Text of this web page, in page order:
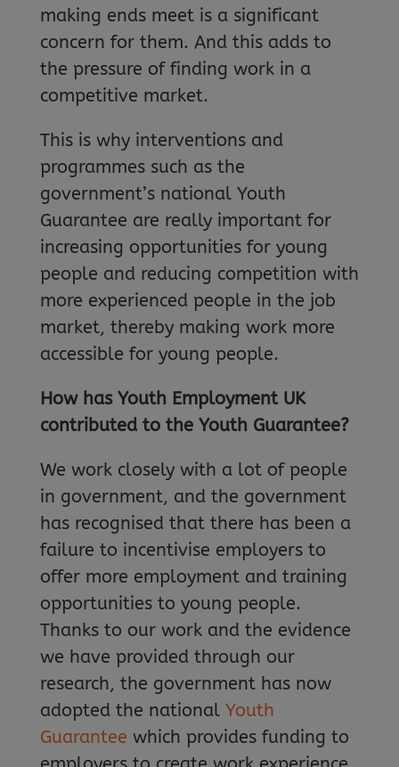
making ends meet is a significant
concern for them. And this adds to
the pressure of finding work in a
competitive market.
This is why interventions and
programmes such as the
government’s national Youth
Guarantee are really important for
increasing opportunities for young
people and reducing competition with
more experienced people in the job
market, thereby making work more
accessible for young people.
How has Youth Employment UK
contributed to the Youth Guarantee?
We work closely with a lot of people
in government, and the government
has recognised that there has been a
failure to incentivise employers to
offer more employment and training
opportunities to young people.
Thanks to our work and the evidence
we have provided through our
research, the government has now
adopted the national Youth
Guarantee which provides funding to